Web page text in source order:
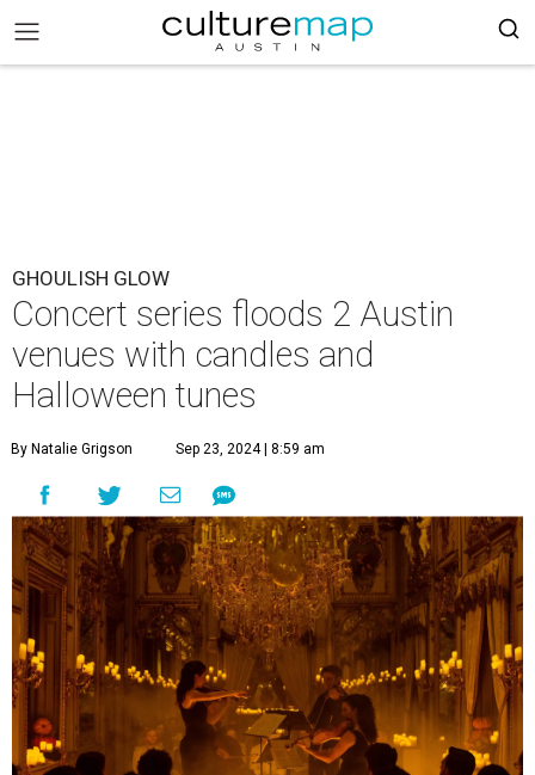
GHOULISH GLOW
Concert series floods 2 Austin
venues with candles and
Halloween tunes
By Natalie Grigson Sep 23, 2024 | 8:59 am